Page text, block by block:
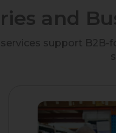
and
services support